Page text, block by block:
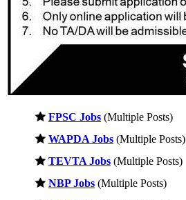
FPSC Jobs (Multiple Posts)
WAPDA Jobs (Multiple Posts)
TEVTA Jobs (Multiple Posts)
NBP Jobs (Multiple Posts)